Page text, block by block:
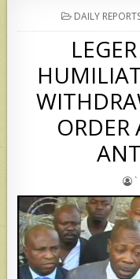
POSTED
IN
DAILY
ORDER
`